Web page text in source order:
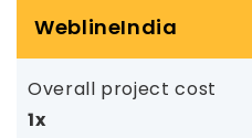
WeblineIndia
Overall project cost
1x